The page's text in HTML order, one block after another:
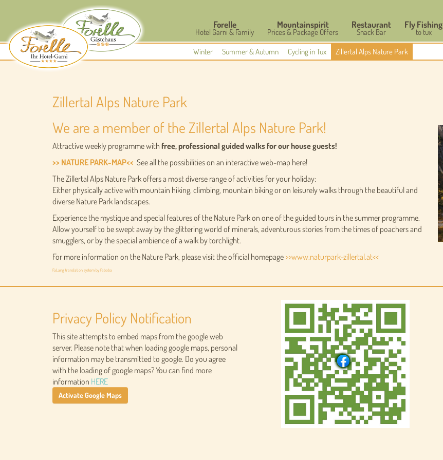
Forelle
Hotel Garni & Family
Mountainspirit
Prices & Package Offers
Restaurant
Snack Bar
Fly Fishing
to tux
Winter Summer & Autumn Cycling in Tux Zillertal Alps Nature Park
Zillertal Alps Nature Park
We are a member of the Zillertal Alps Nature Park!
Attractive weekly programme with free, professional guided walks for our house guests!
>> NATURE PARK-MAP<< See all the possibilities on an interactive web-map here!
The Zillertal Alps Nature Park offers a most diverse range of activities for your holiday:
Either physically active with mountain hiking, climbing, mountain biking or on leisurely walks through the beautiful and
diverse Nature Park landscapes.
Experience the mystique and special features of the Nature Park on one of the guided tours in the summer programme.
Allow yourself to be swept away by the glittering world of minerals, adventurous stories from the times of poachers and
smugglers, or by the special ambience of a walk by torchlight.
For more information on the Nature Park, please visit the official homepage >>www.naturpark-zillertal.at<<
FaLang translation system by Faboba
Privacy Policy Notification
This site attempts to embed maps from the google web
server. Please note that when loading google maps, personal
information may be transmitted to google. Do you agree
with the loading of google maps? You can find more
information HERE